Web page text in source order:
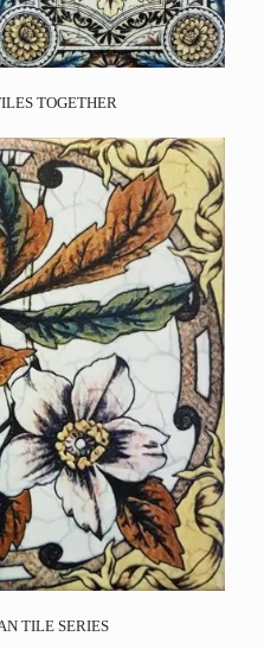
TOGETHER
TILE SERIES